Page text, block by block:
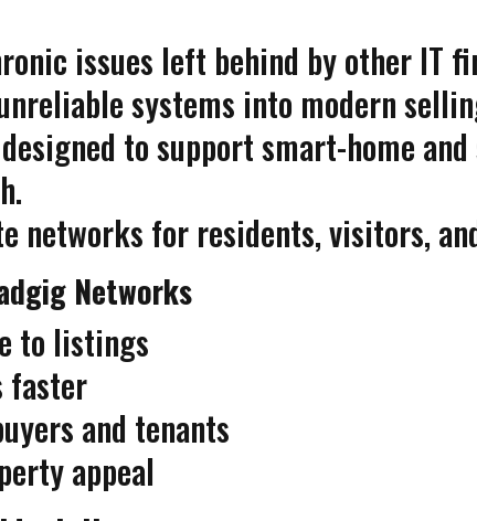
issues left behind by other IT
systems into modern
to support smart-home
networks for residents, visitors,
Networks
to listings
faster
and tenants
appeal